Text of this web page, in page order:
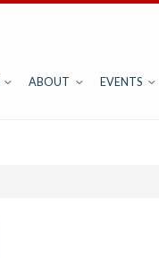
ABOUT EVENTS